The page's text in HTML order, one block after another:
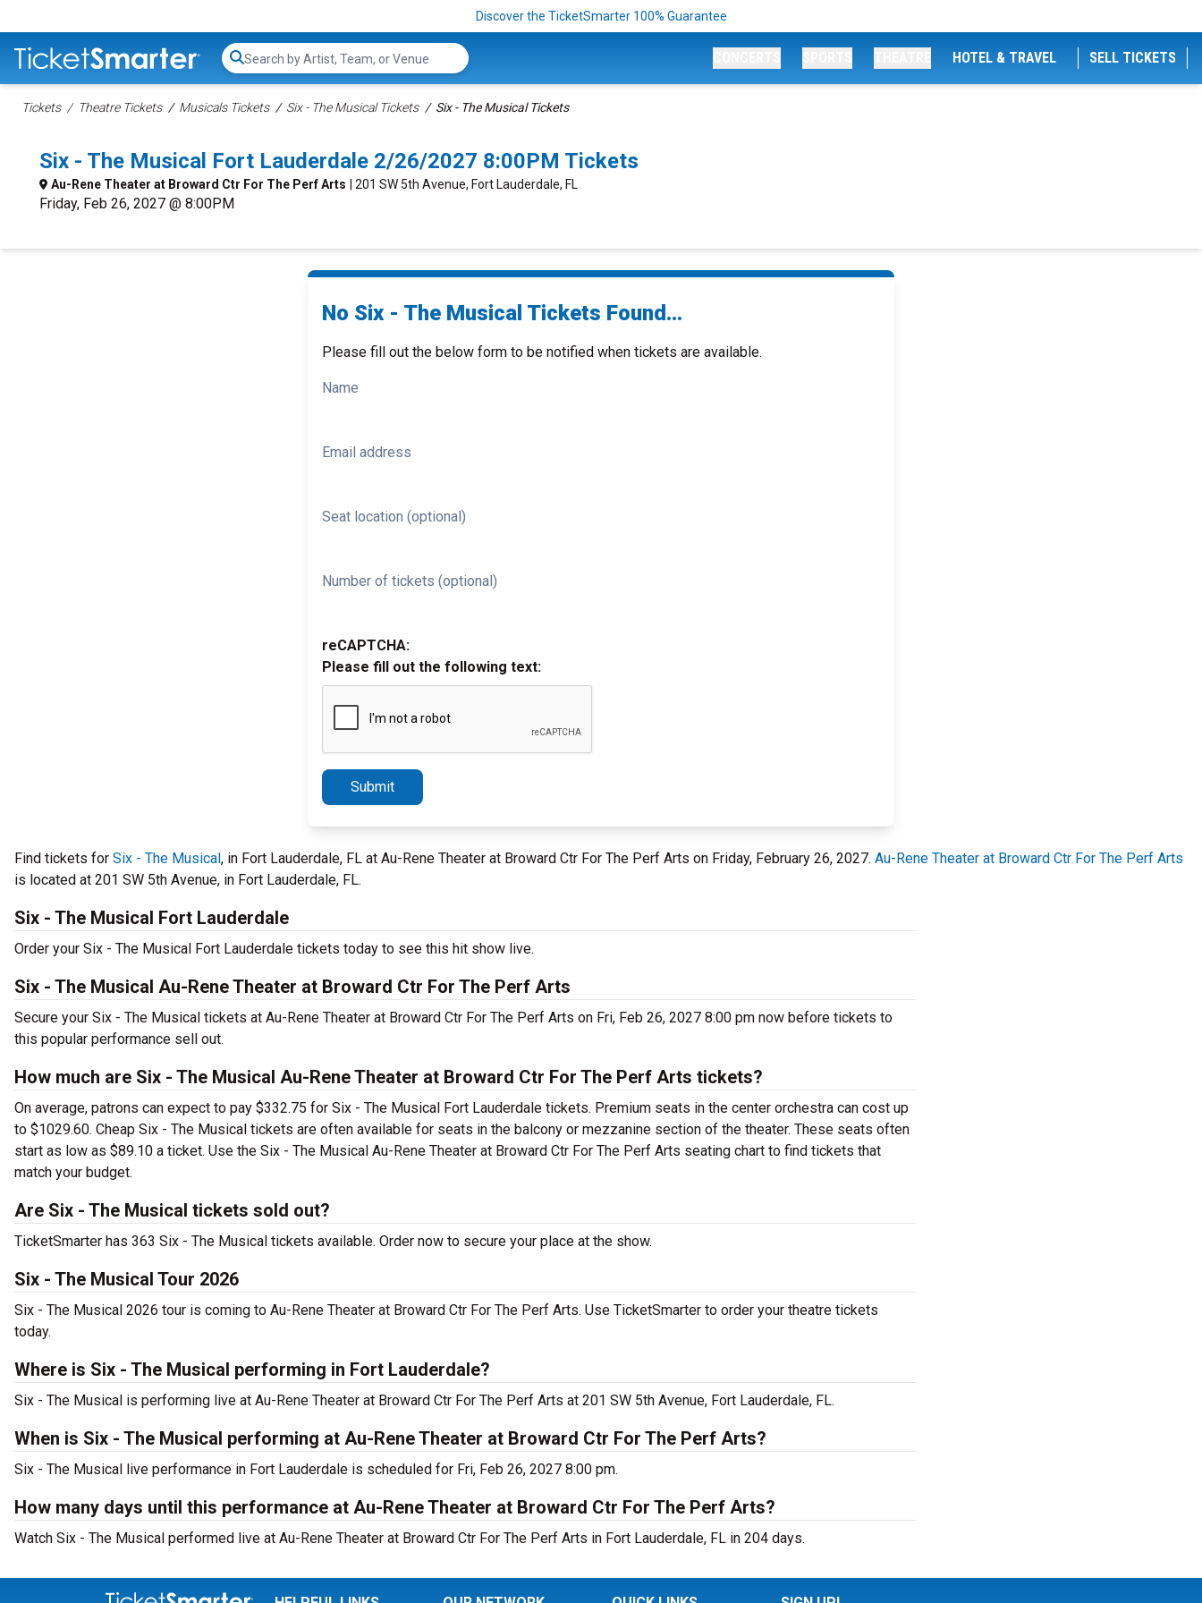
Discover the TicketSmarter 100% Guarantee
Search...
HOTEL & TRAVEL SELL TICKETS
Tickets Theatre Tickets Musicals Tickets Six - The Musical Tickets Six - The Musical Tickets
Six - The Musical Fort Lauderdale 2/26/2027 8:00PM Tickets
Au-Rene Theater at Broward Ctr For The Perf Arts | 201 SW 5th Avenue, Fort Lauderdale, FL
Friday, Feb 26, 2027 @ 8:00PM
No Six - The Musical Tickets Found...
Please fill out the below form to be notified when tickets are available.
Name
Email address
Seat location (optional)
Number of tickets (optional)
reCAPTCHA:
Please fill out the following text:
Submit
Find tickets for Six - The Musical, in Fort Lauderdale, FL at Au-Rene Theater at Broward Ctr For The Perf Arts on Friday, February 26, 2027. Au-Rene Theater at Broward Ctr For The Perf Arts
is located at 201 SW 5th Avenue, in Fort Lauderdale, FL.
Six - The Musical Fort Lauderdale
Order your Six - The Musical Fort Lauderdale tickets today to see this hit show live.
Six - The Musical Au-Rene Theater at Broward Ctr For The Perf Arts
Secure your Six - The Musical tickets at Au-Rene Theater at Broward Ctr For The Perf Arts on Fri, Feb 26, 2027 8:00 pm now before tickets to
this popular performance sell out.
How much are Six - The Musical Au-Rene Theater at Broward Ctr For The Perf Arts tickets?
On average, patrons can expect to pay $332.75 for Six - The Musical Fort Lauderdale tickets. Premium seats in the center orchestra can cost up
to $1029.60. Cheap Six - The Musical tickets are often available for seats in the balcony or mezzanine section of the theater. These seats often
start as low as $89.10 a ticket. Use the Six - The Musical Au-Rene Theater at Broward Ctr For The Perf Arts seating chart to find tickets that
match your budget.
Are Six - The Musical tickets sold out?
TicketSmarter has 363 Six - The Musical tickets available. Order now to secure your place at the show.
Six - The Musical Tour 2026
Six - The Musical 2026 tour is coming to Au-Rene Theater at Broward Ctr For The Perf Arts. Use TicketSmarter to order your theatre tickets
today.
Where is Six - The Musical performing in Fort Lauderdale?
Six - The Musical is performing live at Au-Rene Theater at Broward Ctr For The Perf Arts at 201 SW 5th Avenue, Fort Lauderdale, FL.
When is Six - The Musical performing at Au-Rene Theater at Broward Ctr For The Perf Arts?
Six - The Musical live performance in Fort Lauderdale is scheduled for Fri, Feb 26, 2027 8:00 pm.
How many days until this performance at Au-Rene Theater at Broward Ctr For The Perf Arts?
Watch Six - The Musical performed live at Au-Rene Theater at Broward Ctr For The Perf Arts in Fort Lauderdale, FL in 204 days.